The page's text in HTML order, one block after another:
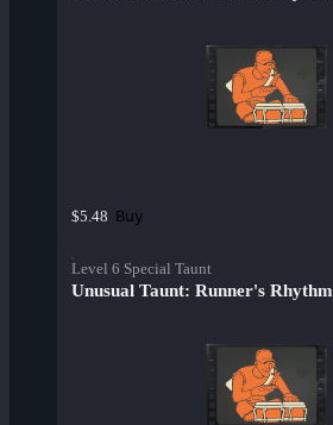
$5.48 Buy
Level 6 Special Taunt
Unusual Taunt: Runner's Rhythm